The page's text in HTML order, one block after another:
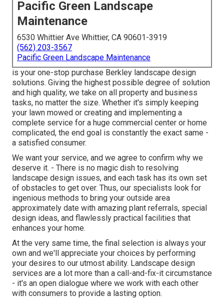
Pacific Green Landscape
Maintenance
6530 Whittier Ave Whittier, CA 90601-3919
(562) 203-3567
Pacific Green Landscape Maintenance
is your one-stop purchase Berkley landscape design
solutions. Giving the highest possible degree of solution
and high quality, we take on all property and business
tasks, no matter the size. Whether it's simply keeping
your lawn mowed or creating and implementing a
complete service for a huge commercial center or home
complicated, the end goal is constantly the exact same -
a satisfied consumer.
We want your service, and we agree to confirm why we
deserve it. - There is no magic dish to resolving
landscape design issues, and each task has its own set
of obstacles to get over. Thus, our specialists look for
ingenious methods to bring your outside area
approximately date with amazing plant referrals, special
design ideas, and flawlessly practical facilities that
enhances your home.
At the very same time, the final selection is always your
own and we'll appreciate your choices by performing
your desires to our utmost ability. Landscape design
services are a lot more than a call-and-fix-it circumstance
- it's an open dialogue where we work with each other
with consumers to provide a lasting option.